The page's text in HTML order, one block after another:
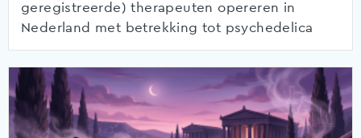
geregistreerde) therapeuten opereren in
Nederland met betrekking tot psychedelica